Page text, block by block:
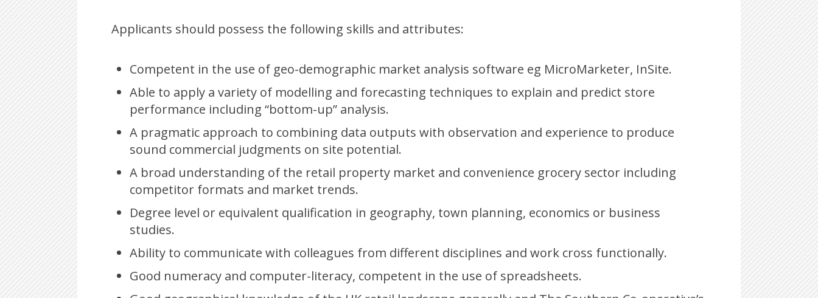
Applicants should possess the following skills and attributes:
Competent in the use of geo-demographic market analysis software eg MicroMarketer, InSite.
Able to apply a variety of modelling and forecasting techniques to explain and predict store
performance including “bottom-up” analysis.
A pragmatic approach to combining data outputs with observation and experience to produce
sound commercial judgments on site potential.
A broad understanding of the retail property market and convenience grocery sector including
competitor formats and market trends.
Degree level or equivalent qualification in geography, town planning, economics or business
studies.
Ability to communicate with colleagues from different disciplines and work cross functionally.
Good numeracy and computer-literacy, competent in the use of spreadsheets.